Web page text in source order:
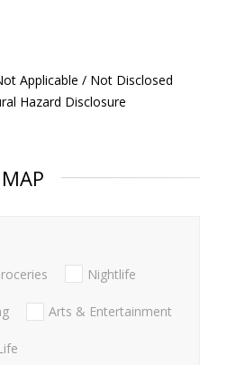
Applicable / Not Disclosed
Hazard Disclosure
MAP
Nightlife
Arts & Entertainment